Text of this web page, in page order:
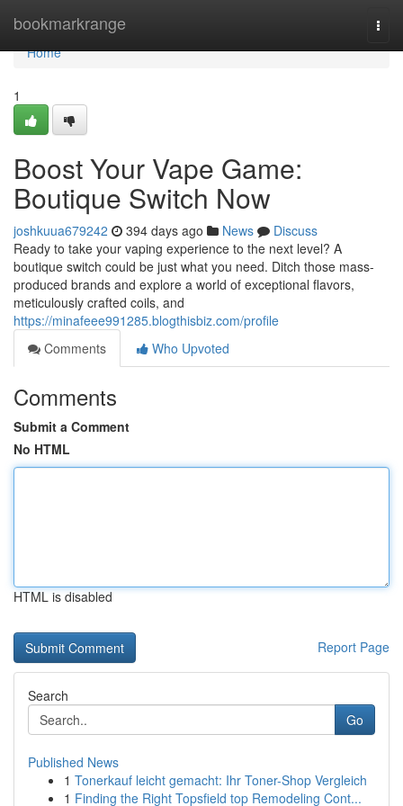
bookmarkrange
Home
Home
1
Boost Your Vape Game:
Boutique Switch Now
joshkuua679242 394 days ago News
Discuss
Ready to take your vaping experience to the next level? A
boutique switch could be just what you need. Ditch those mass-
produced brands and explore a world of exceptional flavors,
meticulously crafted coils, and
https://minafeee991285.blogthisbiz.com/profile
Comments
Who Upvoted
Comments
Submit a Comment
No HTML
HTML is disabled
Report Page
Search
Go
Published News
1 Tonerkauf leicht gemacht: Ihr Toner-Shop Vergleich
1 Finding the Right Topsfield top Remodeling Cont...